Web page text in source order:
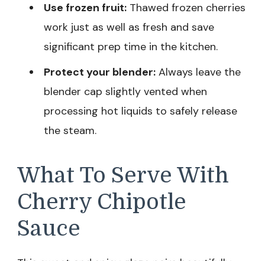
Use frozen fruit: Thawed frozen cherries
work just as well as fresh and save
significant prep time in the kitchen.
Protect your blender: Always leave the
blender cap slightly vented when
processing hot liquids to safely release
the steam.
What To Serve With
Cherry Chipotle
Sauce